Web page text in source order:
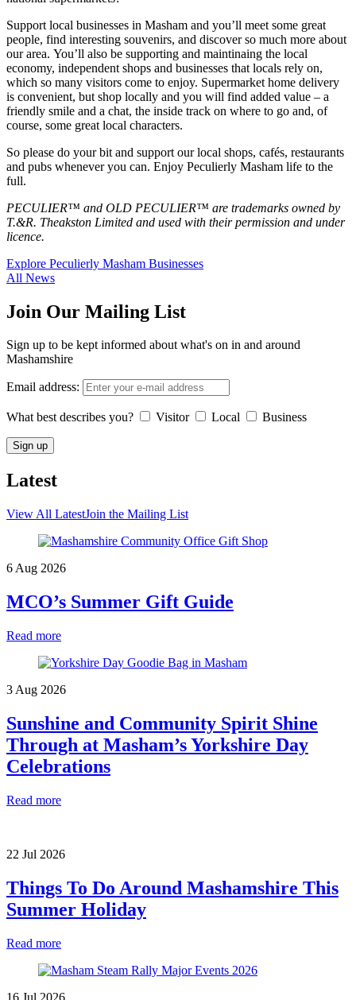
Support local businesses in Masham and you’ll meet some great
people, find interesting souvenirs, and discover so much more about
our area. You’ll also be supporting and maintinaing the local
economy, independent shops and businesses that locals rely on,
which so many visitors come to enjoy. Supermarket home delivery
is convenient, but shop locally and you will find added value – a
friendly smile and a chat, the inside track on where to go and, of
course, some great local characters.
So please do your bit and support our local shops, cafés, restaurants
and pubs whenever you can. Enjoy Peculierly Masham life to the
full.
PECULIER™ and OLD PECULIER™ are trademarks owned by
T.&R. Theakston Limited and used with their permission and under
licence.
Explore Peculierly Masham Businesses
All News
Join Our Mailing List
Sign up to be kept informed about what's on in and around
Mashamshire
Email address:
What best describes you? Visitor Local Business
Latest
View All LatestJoin the Mailing List
6 Aug 2026
MCO’s Summer Gift Guide
Read more
3 Aug 2026
Sunshine and Community Spirit Shine
Through at Masham’s Yorkshire Day
Celebrations
Read more
22 Jul 2026
Things To Do Around Mashamshire This
Summer Holiday
Read more
16 Jul 2026